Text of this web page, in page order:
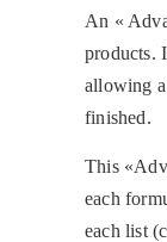
An «
products.
allowing a
finished.
This
each
each list